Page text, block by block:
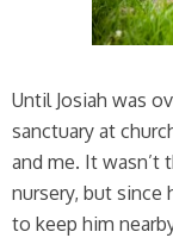
Until Josiah was
sanctuary at
and me. It wasn’t
nursery, but since
to keep him